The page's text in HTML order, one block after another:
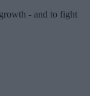
- and to fight